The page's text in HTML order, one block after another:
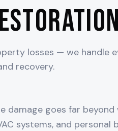
losses — we handle
recovery.
damage goes far
systems, and